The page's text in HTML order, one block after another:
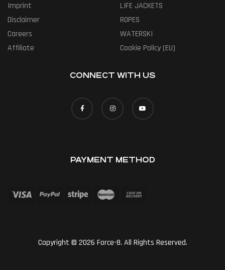
Imprint
Disclaimer
Careers
Affiliate
LIFE JACKETS
ROPES
WATERSKI
Cookie Policy (EU)
CONNECT WITH US
PAYMENT METHOD
Copyright © 2026 Force-8. All Rights Reserved.